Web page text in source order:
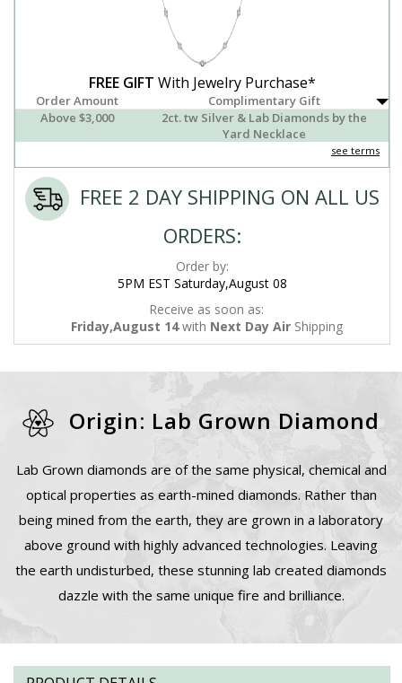
FREE GIFT With Jewelry Purchase*
Order Amount
Complimentary Gift
Above $3,000
2ct. tw Silver & Lab Diamonds by the
Yard Necklace
see terms
FREE 2 DAY SHIPPING ON ALL US
ORDERS:
Order by:
5PM EST Saturday,August 08
Receive as soon as:
Friday,August 14with Next Day AirShipping
Origin: Lab Grown Diamond
Lab Grown diamonds are of the same physical, chemical and
optical properties as earth-mined diamonds. Rather than
being mined from the earth, they are grown in a laboratory
above ground with highly advanced technologies. Leaving
the earth undisturbed, these stunning lab created diamonds
dazzle with the same unique fire and brilliance.